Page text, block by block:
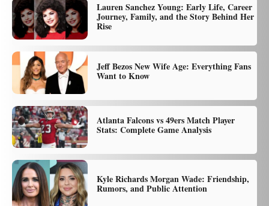
Lauren Sanchez Young: Early Life, Career
Journey, Family, and the Story Behind Her
Rise
Jeff Bezos New Wife Age: Everything Fans
Want to Know
Atlanta Falcons vs 49ers Match Player
Stats: Complete Game Analysis
Kyle Richards Morgan Wade: Friendship,
Rumors, and Public Attention